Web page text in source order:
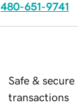
480-651-9741
Safe & secure
transactions